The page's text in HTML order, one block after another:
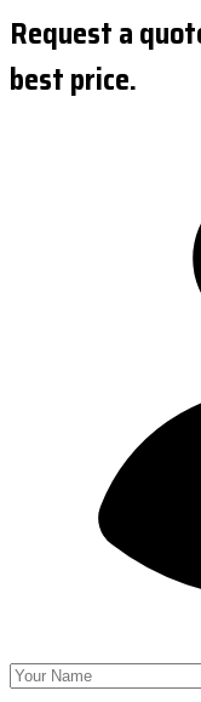
Request a
best price.